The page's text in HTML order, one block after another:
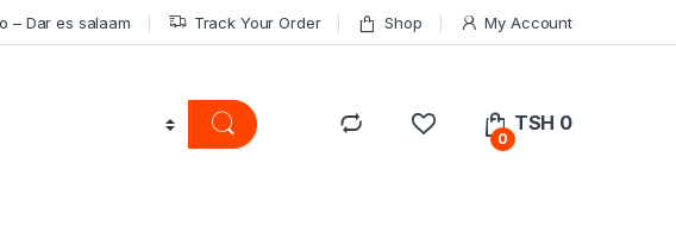
– Dar es salaam Track Your Order Shop My Account
0
TSH 0